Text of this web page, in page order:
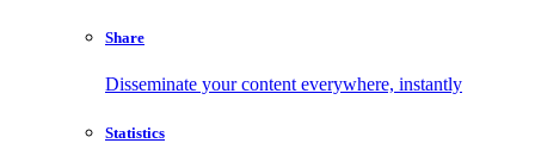
Share
Disseminate your content everywhere, instantly
Statistics